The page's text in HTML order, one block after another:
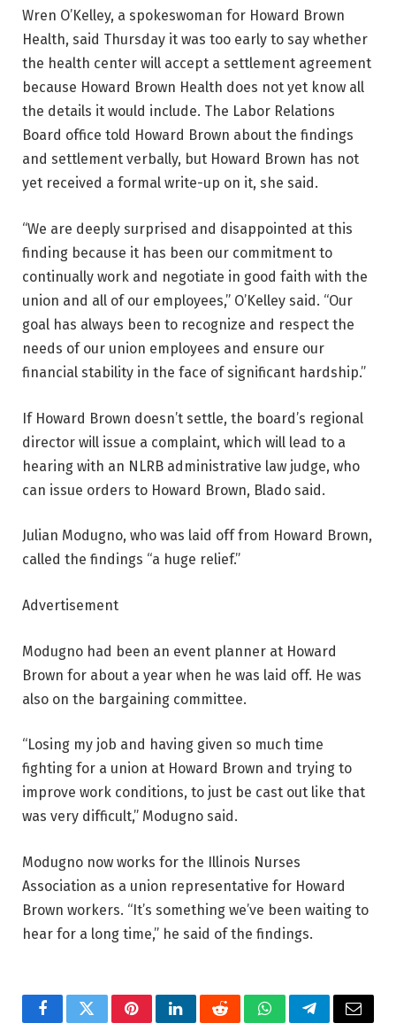
Wren O’Kelley, a spokeswoman for Howard Brown
Health, said Thursday it was too early to say whether
the health center will accept a settlement agreement
because Howard Brown Health does not yet know all
the details it would include. The Labor Relations
Board office told Howard Brown about the findings
and settlement verbally, but Howard Brown has not
yet received a formal write-up on it, she said.
“We are deeply surprised and disappointed at this
finding because it has been our commitment to
continually work and negotiate in good faith with the
union and all of our employees,” O’Kelley said. “Our
goal has always been to recognize and respect the
needs of our union employees and ensure our
financial stability in the face of significant hardship.”
If Howard Brown doesn’t settle, the board’s regional
director will issue a complaint, which will lead to a
hearing with an NLRB administrative law judge, who
can issue orders to Howard Brown, Blado said.
Julian Modugno, who was laid off from Howard Brown,
called the findings “a huge relief.”
Advertisement
Modugno had been an event planner at Howard
Brown for about a year when he was laid off. He was
also on the bargaining committee.
“Losing my job and having given so much time
fighting for a union at Howard Brown and trying to
improve work conditions, to just be cast out like that
was very difficult,” Modugno said.
Modugno now works for the Illinois Nurses
Association as a union representative for Howard
Brown workers. “It’s something we’ve been waiting to
hear for a long time,” he said of the findings.
FacebookTwitterPinterestLinkedInRedditWhatsAppTelegramEmail